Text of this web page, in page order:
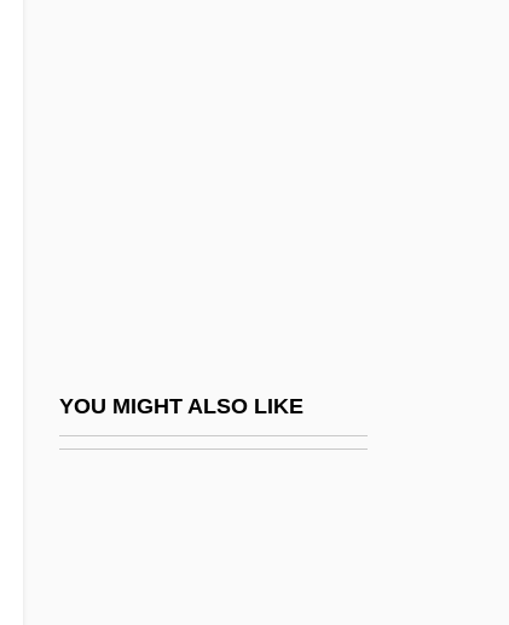
YOU MIGHT ALSO LIKE
Sandoval, José León (1789–1854)
Sandoval, Lynda 1965(?)–